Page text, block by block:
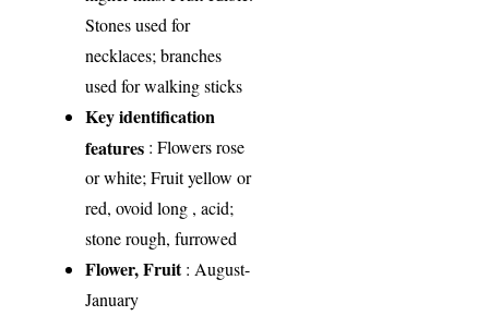
Stones used for
necklaces; branches
used for walking sticks
Key identification
features : Flowers rose
or white; Fruit yellow or
red, ovoid long , acid;
stone rough, furrowed
Flower, Fruit: August-
January